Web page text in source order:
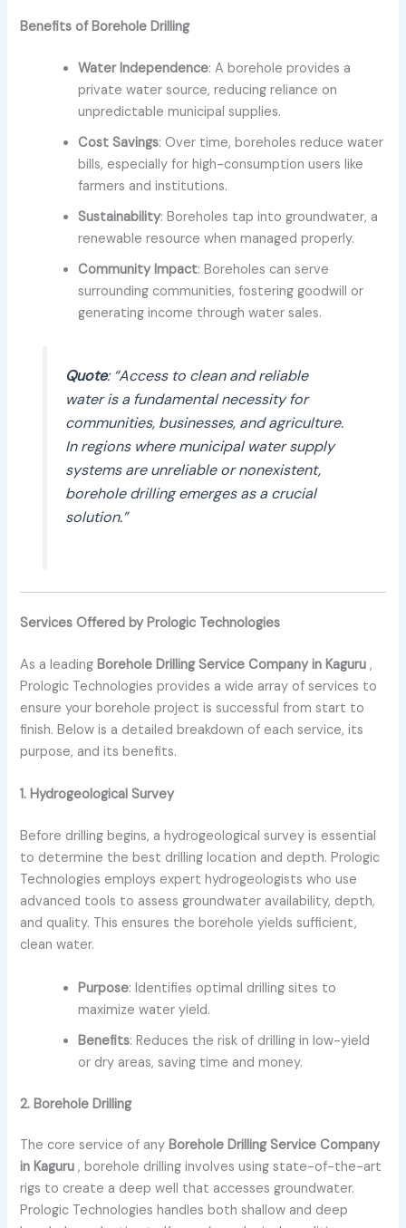
Benefits of Borehole Drilling
Water Independence: A borehole provides a
private water source, reducing reliance on
unpredictable municipal supplies.
Cost Savings: Over time, boreholes reduce water
bills, especially for high-consumption users like
farmers and institutions.
Sustainability: Boreholes tap into groundwater, a
renewable resource when managed properly.
Community Impact: Boreholes can serve
surrounding communities, fostering goodwill or
generating income through water sales.
Quote: “Access to clean and reliable
water is a fundamental necessity for
communities, businesses, and agriculture.
In regions where municipal water supply
systems are unreliable or nonexistent,
borehole drilling emerges as a crucial
solution.”
Services Offered by Prologic Technologies
As a leadingBorehole Drilling Service Company in Kaguru,
Prologic Technologies provides a wide array of services to
ensure your borehole project is successful from start to
finish. Below is a detailed breakdown of each service, its
purpose, and its benefits.
1. Hydrogeological Survey
Before drilling begins, a hydrogeological survey is essential
to determine the best drilling location and depth. Prologic
Technologies employs expert hydrogeologists who use
advanced tools to assess groundwater availability, depth,
and quality. This ensures the borehole yields sufficient,
clean water.
Purpose: Identifies optimal drilling sites to
maximize water yield.
Benefits: Reduces the risk of drilling in low-yield
or dry areas, saving time and money.
2. Borehole Drilling
The core service of anyBorehole Drilling Service Company
in Kaguru, borehole drilling involves using state-of-the-art
rigs to create a deep well that accesses groundwater.
Prologic Technologies handles both shallow and deep